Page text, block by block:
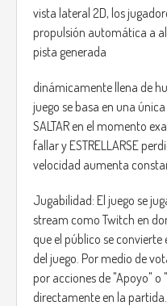
vista lateral 2D, los
propulsión automática a
pista generada
dinámicamente llena de
juego se basa en una
SALTAR en el momento
fallar y ESTRELLARSE
velocidad aumenta
Jugabilidad: El juego se
stream como Twitch en
que el público se
del juego. Por medio de
por acciones de "Apoyo"
directamente en la partida.